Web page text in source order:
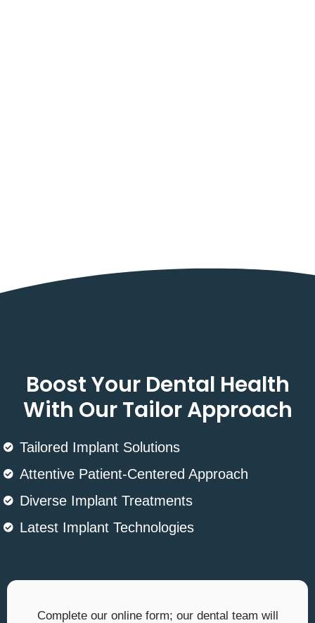
Complete our online form; our dental team will
Boost Your Dental Health
With Our Tailor Approach
Tailored Implant Solutions
Attentive Patient-Centered Approach
Diverse Implant Treatments
Latest Implant Technologies